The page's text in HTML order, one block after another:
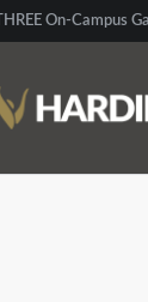
THREE On-Campus